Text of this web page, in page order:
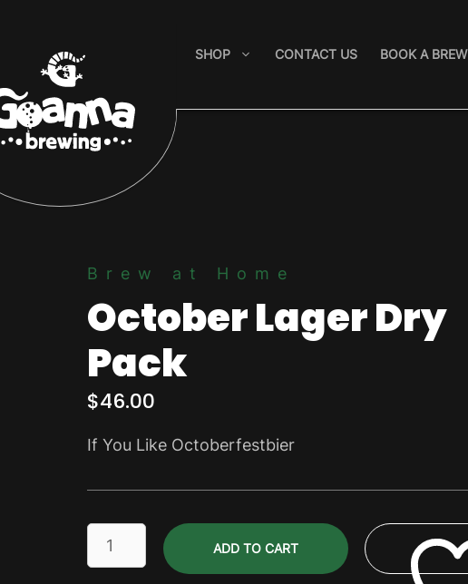
SHOP CONTACT US BOOK A BREW
Brew at Home
October Lager Dry
Pack
$46.00
If You Like Octoberfestbier
ADD TO CART